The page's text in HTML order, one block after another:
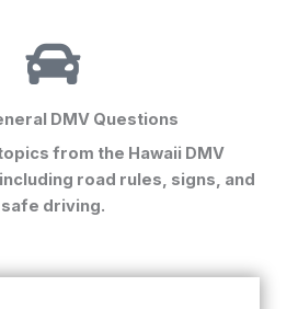
DMV Questions
from the Hawaii DMV
road rules, signs, and
safe driving.